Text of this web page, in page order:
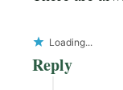
Loading...
Reply